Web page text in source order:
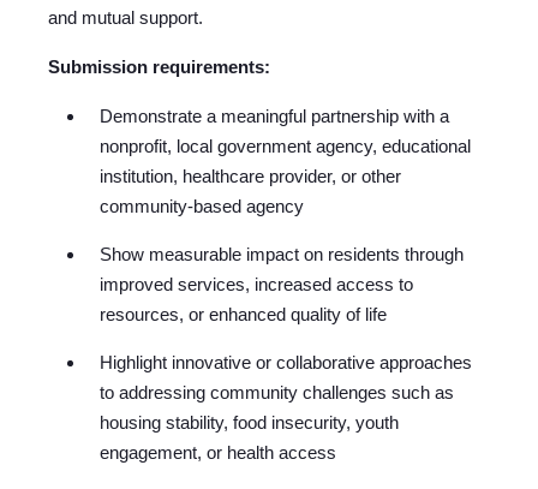
and mutual support.
Submission requirements:
Demonstrate a meaningful partnership with a
nonprofit, local government agency, educational
institution, healthcare provider, or other
community-based agency
Show measurable impact on residents through
improved services, increased access to
resources, or enhanced quality of life
Highlight innovative or collaborative approaches
to addressing community challenges such as
housing stability, food insecurity, youth
engagement, or health access